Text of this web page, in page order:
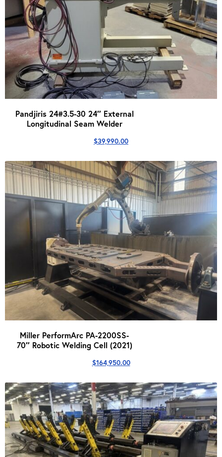
Pandjiris 24#3.5-30 24″ External
Longitudinal Seam Welder
$39,990.00
Miller PerformArc PA-2200SS-
70″ Robotic Welding Cell (2021)
$164,950.00